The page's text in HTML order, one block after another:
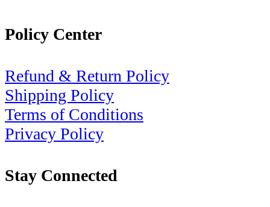
Policy Center
Refund & Return Policy
Shipping Policy
Terms of Conditions
Privacy Policy
Stay Connected